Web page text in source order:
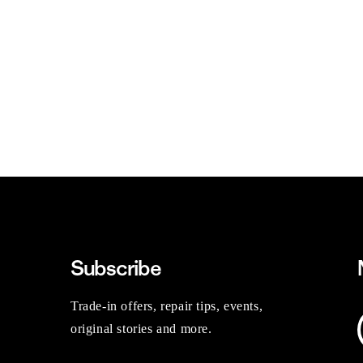
Subscribe
Trade-in offers, repair tips, events,
original stories and more.